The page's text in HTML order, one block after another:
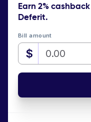
Earn 2% cashback
Deferit.
Bill amount
$